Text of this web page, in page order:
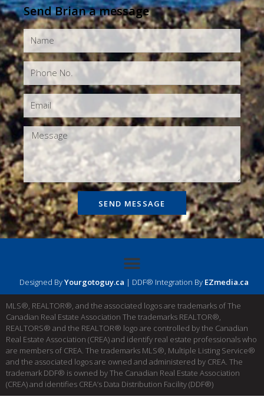
Send Brian a message
SEND MESSAGE
Designed ByYourgotoguy.ca | DDF® Integration By EZmedia.ca
MLS®, REALTOR®, and the associated logos are trademarks of The
Canadian Real Estate Association The trademarks REALTOR®,
REALTORS® and the REALTOR® logo are controlled by the Canadian
Real Estate Association (CREA) and identify real estate professionals who
are members of CREA. The trademarks MLS®, Multiple Listing Service®
and the associated logos are owned and administered by CREA. The
trademark DDF® is owned by The Canadian Real Estate Association
(CREA) and identifies CREA’s Data Distribution Facility (DDF®)